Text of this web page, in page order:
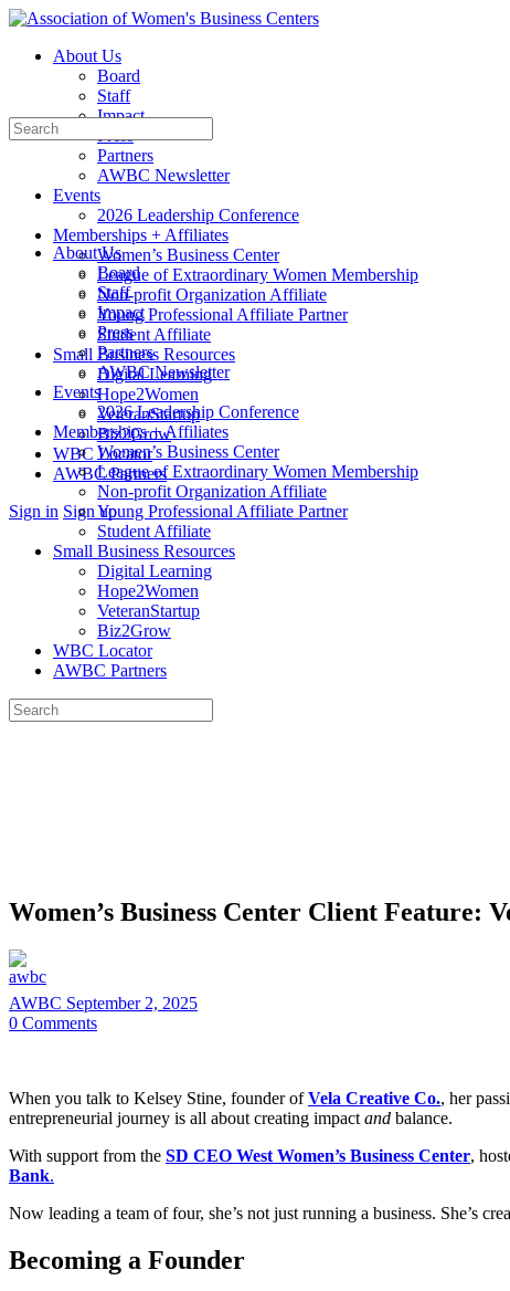
Toggle
Panel
About Us
Board
Staff
Impact
Press
Partners
AWBC Newsletter
Events
2026 Leadership Conference
Memberships + Affiliates
Women’s Business Center
League of Extraordinary Women Membership
Non-profit Organization Affiliate
Young Professional Affiliate Partner
Student Affiliate
Small Business Resources
Digital Learning
Hope2Women
VeteranStartup
Biz2Grow
WBC Locator
AWBC Partners
More
Sign in Sign up
Search
for:
About Us
Board
Staff
Impact
Press
Partners
AWBC Newsletter
Events
2026 Leadership Conference
Memberships + Affiliates
Women’s Business Center
League of Extraordinary Women Membership
Non-profit Organization Affiliate
Young Professional Affiliate Partner
Student Affiliate
Small Business Resources
Digital Learning
Hope2Women
VeteranStartup
Biz2Grow
WBC Locator
AWBC Partners
Search
for:
Women’s Business Center Client Feature:
AWBC September 2, 2025
0 Comments
When you talk to Kelsey Stine, founder ofVela Creative Co., her
entrepreneurial journey is all about creating impact and balance.
With support from the SD CEO West Women’s Business Center,
Bank.
Now leading a team of four, she’s not just running a business. She’s
Becoming a Founder